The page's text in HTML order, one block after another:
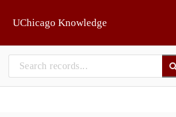
UChicago Knowledge